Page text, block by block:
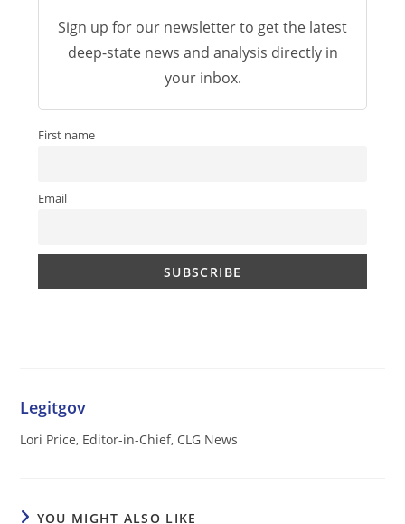
Sign up for our newsletter to get the latest
deep-state news and analysis directly in
your inbox.
First name
Email
Legitgov
Lori Price, Editor-in-Chief, CLG News
YOU MIGHT ALSO LIKE